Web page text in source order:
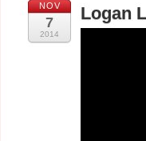
NOV
7
2014
Logan